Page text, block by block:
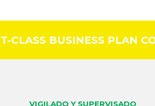
CLASS BUSINESS PLAN
VIGILADO Y SUPERVISADO